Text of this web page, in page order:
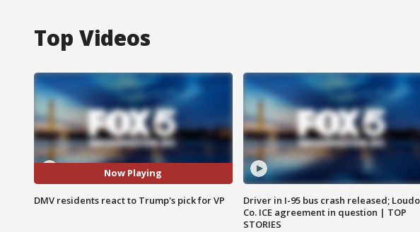
Top Videos
Now Playing
DMV residents react to Trump's pick for VP
Driver in I-95 bus crash released;
Co. ICE agreement in question | TOP
STORIES